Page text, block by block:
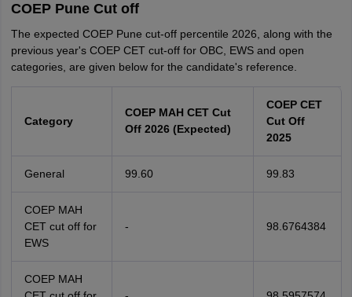
COEP Pune Cut off
The expected COEP Pune cut-off percentile 2026, along with the
previous year's COEP CET cut-off for OBC, EWS and open
categories, are given below for the candidate's reference.
Category
COEP MAH CET Cut
Off 2026 (Expected)
COEP CET
Cut Off
2025
General 99.60 99.83
COEP MAH
CET cut off for
EWS
- 98.6764384
COEP MAH